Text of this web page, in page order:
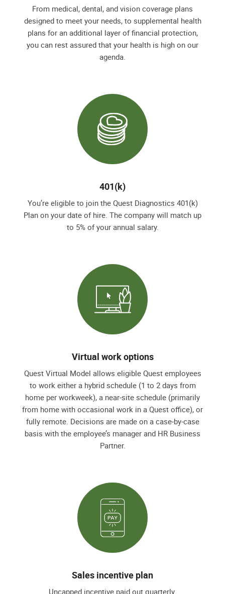
From medical, dental, and vision coverage plans
designed to meet your needs, to supplemental health
plans for an additional layer of financial protection,
you can rest assured that your health is high on our
agenda.
401(k)
You’re eligible to join the Quest Diagnostics 401(k)
Plan on your date of hire. The company will match up
to 5% of your annual salary.
Virtual work options
Quest Virtual Model allows eligible Quest employees
to work either a hybrid schedule (1 to 2 days from
home per workweek), a near-site schedule (primarily
from home with occasional work in a Quest office), or
fully remote. Decisions are made on a case-by-case
basis with the employee’s manager and HR Business
Partner.
Sales incentive plan
Uncapped incentive paid out quarterly.